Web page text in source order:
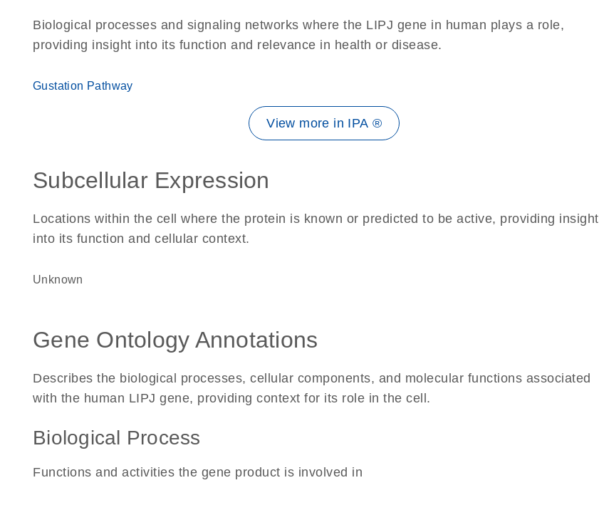
Biological processes and signaling networks where the LIPJ gene in human plays a role,
providing insight into its function and relevance in health or disease.
Gustation Pathway
View more in IPA ®
Subcellular Expression
Locations within the cell where the protein is known or predicted to be active, providing insight
into its function and cellular context.
Unknown
Gene Ontology Annotations
Describes the biological processes, cellular components, and molecular functions associated
with the human LIPJ gene, providing context for its role in the cell.
Biological Process
Functions and activities the gene product is involved in